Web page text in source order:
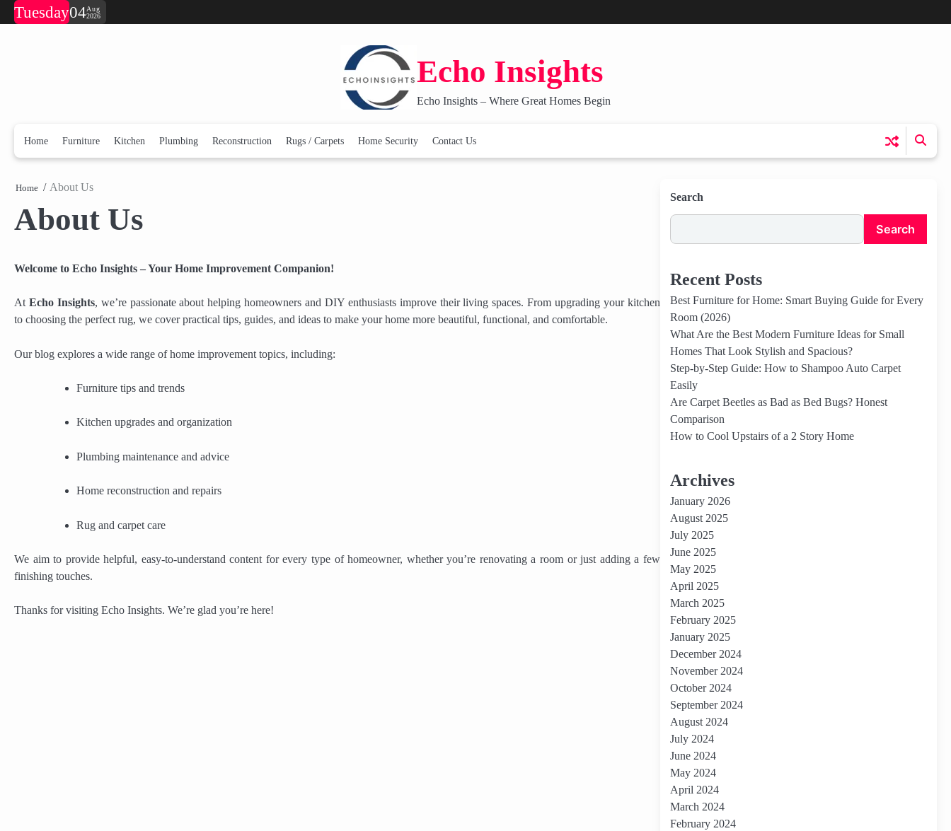
Skip
to
Tuesday04Aug
2026
Echo Insights
Echo Insights – Where Great Homes Begin
Home Furniture Kitchen Plumbing Reconstruction Rugs / Carpets Home Security Contact Us
Home About Us
About Us
Welcome to Echo Insights – Your Home Improvement Companion!
At Echo Insights, we’re passionate about helping homeowners and DIY enthusiasts improve their living spaces. From upgrading your kitchen
to choosing the perfect rug, we cover practical tips, guides, and ideas to make your home more beautiful, functional, and comfortable.
Our blog explores a wide range of home improvement topics, including:
Furniture tips and trends
Kitchen upgrades and organization
Plumbing maintenance and advice
Home reconstruction and repairs
Rug and carpet care
We aim to provide helpful, easy-to-understand content for every type of homeowner, whether you’re renovating a room or just adding a few
finishing touches.
Thanks for visiting Echo Insights. We’re glad you’re here!
Search
Search
Recent Posts
Best Furniture for Home: Smart Buying Guide for Every
Room (2026)
What Are the Best Modern Furniture Ideas for Small
Homes That Look Stylish and Spacious?
Step-by-Step Guide: How to Shampoo Auto Carpet
Easily
Are Carpet Beetles as Bad as Bed Bugs? Honest
Comparison
How to Cool Upstairs of a 2 Story Home
Archives
January 2026
August 2025
July 2025
June 2025
May 2025
April 2025
March 2025
February 2025
January 2025
December 2024
November 2024
October 2024
September 2024
August 2024
July 2024
June 2024
May 2024
April 2024
March 2024
February 2024